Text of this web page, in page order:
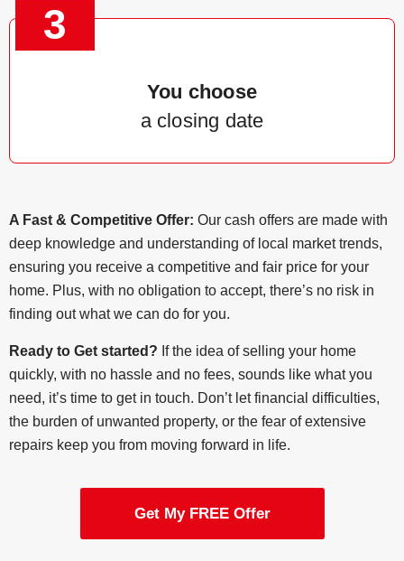
3
You choose
a closing date
A Fast & Competitive Offer: Our cash offers are made with
deep knowledge and understanding of local market trends,
ensuring you receive a competitive and fair price for your
home. Plus, with no obligation to accept, there’s no risk in
finding out what we can do for you.
Ready to Get started? If the idea of selling your home
quickly, with no hassle and no fees, sounds like what you
need, it’s time to get in touch. Don’t let financial difficulties,
the burden of unwanted property, or the fear of extensive
repairs keep you from moving forward in life.
Get My FREE Offer